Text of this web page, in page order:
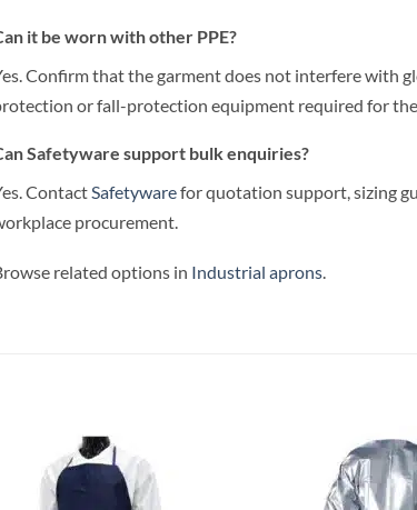
it be worn with other PPE?
Confirm that the garment does not interfere with
or fall-protection equipment required for the
Safetyware support bulk enquiries?
ContactSafetywarefor quotation support, sizing
procurement.
related options in Industrial aprons.